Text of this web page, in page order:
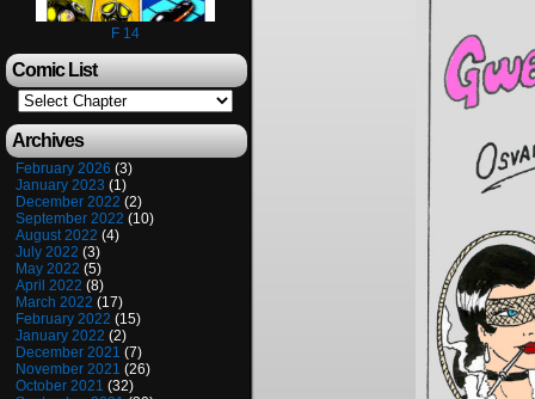
F 14
Comic List
Archives
February 2026 (3)
January 2023 (1)
December 2022 (2)
September 2022 (10)
August 2022 (4)
July 2022 (3)
May 2022 (5)
April 2022 (8)
March 2022 (17)
February 2022 (15)
January 2022 (2)
December 2021 (7)
November 2021 (26)
October 2021 (32)